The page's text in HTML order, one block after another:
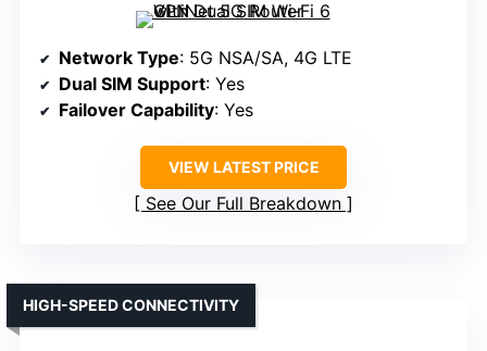
Network Type: 5G NSA/SA, 4G LTE
Dual SIM Support: Yes
Failover Capability: Yes
VIEW LATEST PRICE
See Our Full Breakdown
HIGH-SPEED CONNECTIVITY